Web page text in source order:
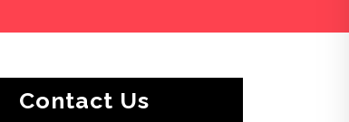
Contact Us